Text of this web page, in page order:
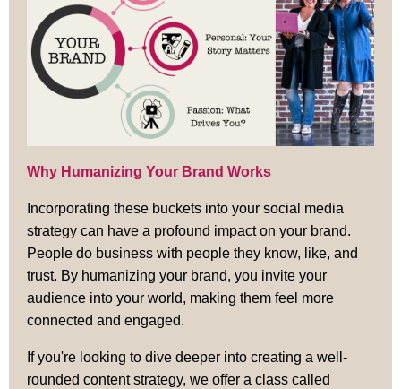
Why Humanizing Your Brand Works
Incorporating these buckets into your social media
strategy can have a profound impact on your brand.
People do business with people they know, like, and
trust. By humanizing your brand, you invite your
audience into your world, making them feel more
connected and engaged.
If you're looking to dive deeper into creating a well-
rounded content strategy, we offer a class called